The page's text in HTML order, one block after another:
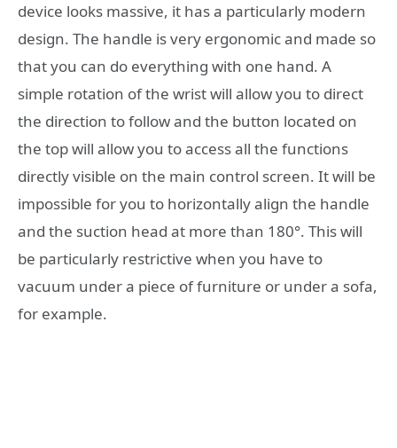
device looks massive, it has a particularly modern
design. The handle is very ergonomic and made so
that you can do everything with one hand. A
simple rotation of the wrist will allow you to direct
the direction to follow and the button located on
the top will allow you to access all the functions
directly visible on the main control screen. It will be
impossible for you to horizontally align the handle
and the suction head at more than 180°. This will
be particularly restrictive when you have to
vacuum under a piece of furniture or under a sofa,
for example.